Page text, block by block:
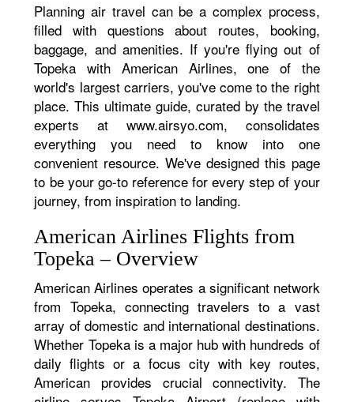
Planning air travel can be a complex process,
filled with questions about routes, booking,
baggage, and amenities. If you're flying out of
Topeka with American Airlines, one of the
world's largest carriers, you've come to the right
place. This ultimate guide, curated by the travel
experts at www.airsyo.com, consolidates
everything you need to know into one
convenient resource. We've designed this page
to be your go-to reference for every step of your
journey, from inspiration to landing.
American Airlines Flights from
Topeka – Overview
American Airlines operates a significant network
from Topeka, connecting travelers to a vast
array of domestic and international destinations.
Whether Topeka is a major hub with hundreds of
daily flights or a focus city with key routes,
American provides crucial connectivity. The